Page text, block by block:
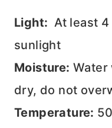
Light: At least
sunlight
Moisture: Water
dry, do not
Temperature: